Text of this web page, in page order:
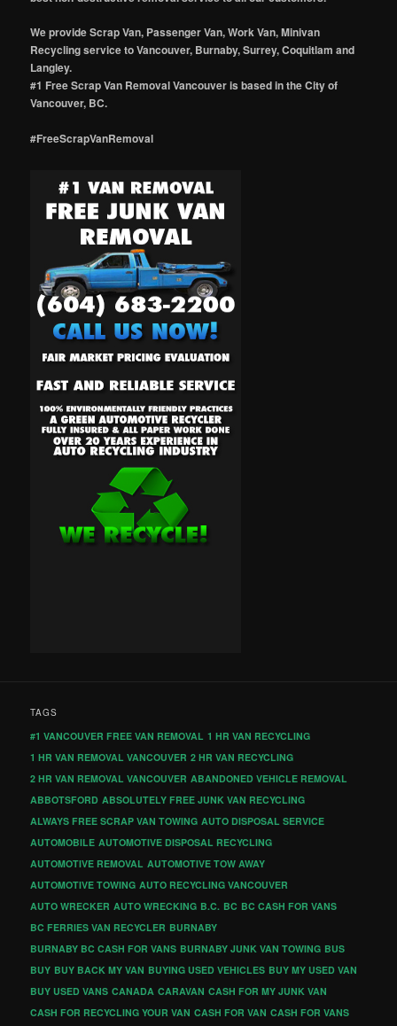
We provide Scrap Van, Passenger Van, Work Van, Minivan
Recycling service to Vancouver, Burnaby, Surrey, Coquitlam and
Langley.
#1 Free Scrap Van Removal Vancouver is based in the City of
Vancouver, BC.
#FreeScrapVanRemoval
TAGS
#1 VANCOUVER FREE VAN REMOVAL 1 HR VAN RECYCLING
1 HR VAN REMOVAL VANCOUVER 2 HR VAN RECYCLING
2 HR VAN REMOVAL VANCOUVER ABANDONED VEHICLE REMOVAL
ABBOTSFORD ABSOLUTELY FREE JUNK VAN RECYCLING
ALWAYS FREE SCRAP VAN TOWING AUTO DISPOSAL SERVICE
AUTOMOBILE AUTOMOTIVE DISPOSAL RECYCLING
AUTOMOTIVE REMOVAL AUTOMOTIVE TOW AWAY
AUTOMOTIVE TOWING AUTO RECYCLING VANCOUVER
AUTO WRECKER AUTO WRECKING B.C. BC BC CASH FOR VANS
BC FERRIES VAN RECYCLER BURNABY
BURNABY BC CASH FOR VANS BURNABY JUNK VAN TOWING BUS
BUY BUY BACK MY VAN BUYING USED VEHICLES BUY MY USED VAN
BUY USED VANS CANADA CARAVAN CASH FOR MY JUNK VAN
CASH FOR RECYCLING YOUR VAN CASH FOR VAN CASH FOR VANS